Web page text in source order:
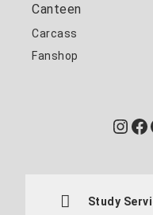
Canteen
Carcass
Fanshop
Study